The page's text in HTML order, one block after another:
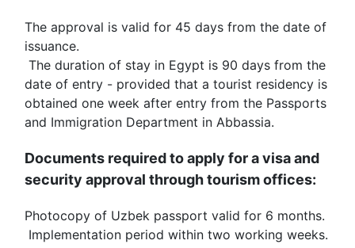
The approval is valid for 45 days from the date of
issuance.
date of entry - provided that a tourist residency is
obtained one week after entry from the Passports
and Immigration Department in Abbassia.
Documents required to apply for a visa and
security approval through tourism offices:
Photocopy of Uzbek passport valid for 6 months.
Implementation period within two working weeks.